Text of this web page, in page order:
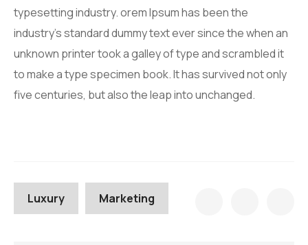
typesetting industry. orem Ipsum has been the
industry’s standard dummy text ever since the when an
unknown printer took a galley of type and scrambled it
to make a type specimen book. It has survived not only
five centuries, but also the leap into unchanged.
Luxury Marketing